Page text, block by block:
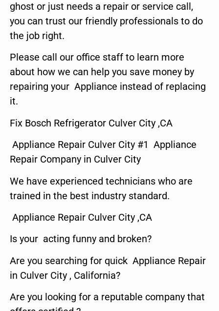
ghost or just needs a repair or service call,
you can trust our friendly professionals to do
the job right.
Please call our office staff to learn more
about how we can help you save money by
repairing your Appliance instead of replacing
it.
Fix Bosch Refrigerator Culver City ,CA
Appliance Repair Culver City #1 Appliance
Repair Company in Culver City
We have experienced technicians who are
trained in the best industry standard.
Appliance Repair Culver City ,CA
Is your acting funny and broken?
Are you searching for quick Appliance Repair
in Culver City , California?
Are you looking for a reputable company that